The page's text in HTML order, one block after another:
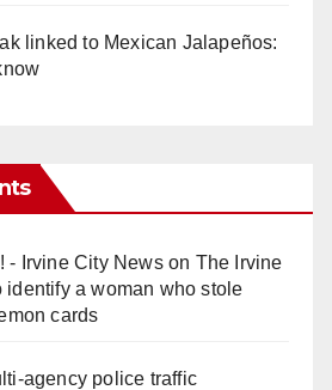
linked to Mexican Jalapeños:
- Irvine City Newson The Irvine
identify a woman who stole
cards
police traffic